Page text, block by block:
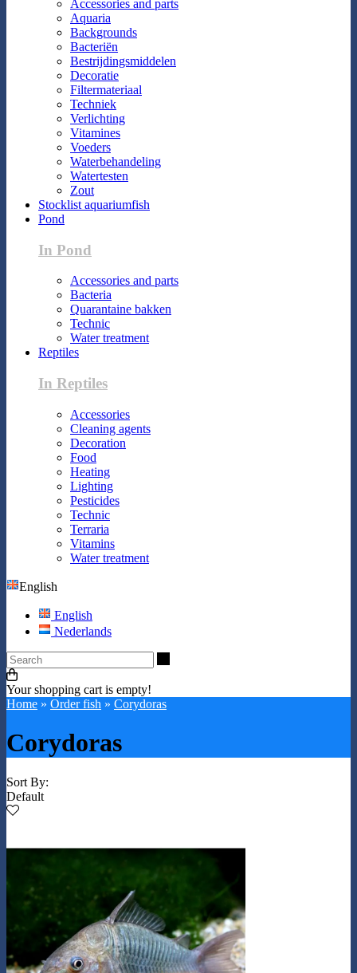
Accessories and parts
Aquaria
Backgrounds
Bacteriën
Bestrijdingsmiddelen
Decoratie
Filtermateriaal
Techniek
Verlichting
Vitamines
Voeders
Waterbehandeling
Watertesten
Zout
Stocklist aquariumfish
Pond
In Pond
Accessories and parts
Bacteria
Quarantaine bakken
Technic
Water treatment
Reptiles
In Reptiles
Accessories
Cleaning agents
Decoration
Food
Heating
Lighting
Pesticides
Technic
Terraria
Vitamins
Water treatment
English
English
Nederlands
Your shopping cart is empty!
Home » Order fish » Corydoras
Corydoras
Sort By:
Default